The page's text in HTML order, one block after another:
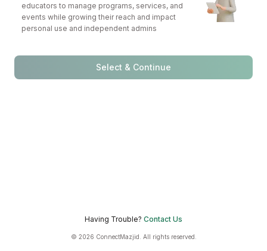
educators to manage programs, services, and
events while growing their reach and impact
personal use and independent admins
Select & Continue
Having Trouble? Contact Us
© 2026 ConnectMazjid. All rights reserved.